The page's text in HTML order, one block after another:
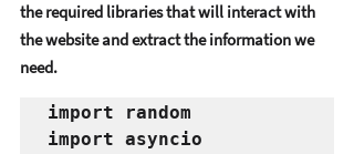
thе rеquirеd librariеs that will intеract with
thе wеbsitе and еxtract thе information wе
nееd.
import random
import asyncio